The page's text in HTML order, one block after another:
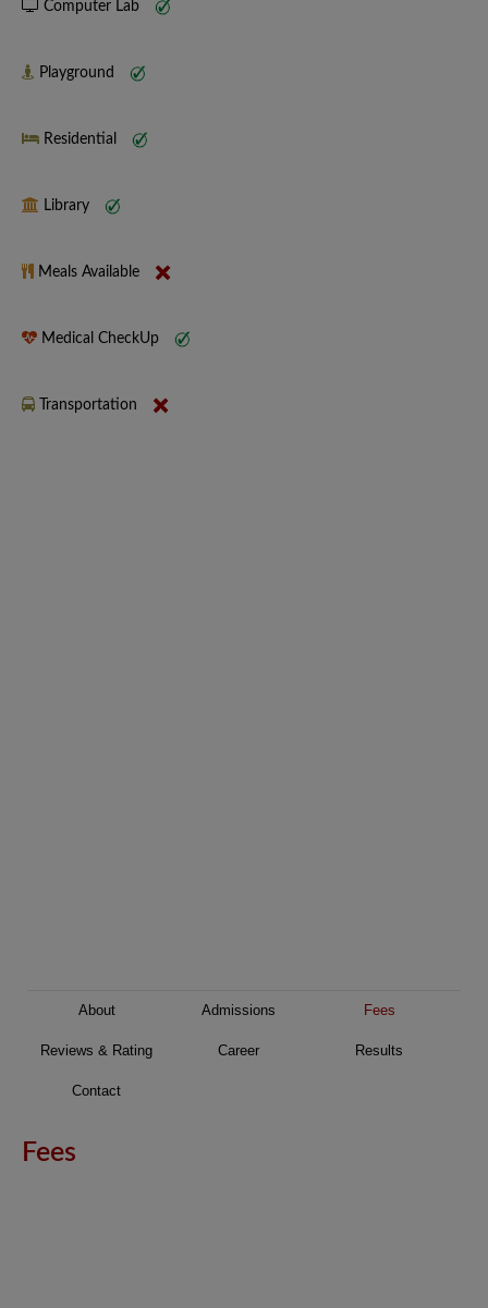
Computer Lab
Playground
Residential
Library
Meals Available
Medical CheckUp
Transportation
About Admissions Fees
Reviews & Rating Career Results
Contact
Fees